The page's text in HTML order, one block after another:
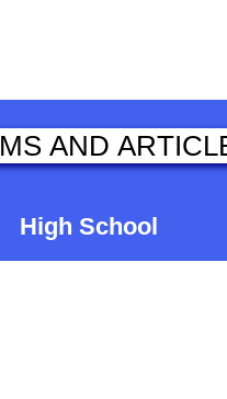
High School